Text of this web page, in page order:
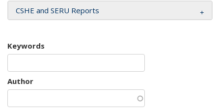
CSHE and SERU Reports
Keywords
Author